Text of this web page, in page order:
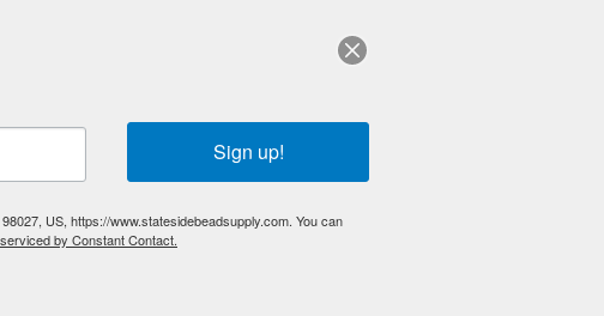
Orders
Product List Specials
Sign up!
US, https://www.statesidebeadsupply.com. You can
by Constant Contact.